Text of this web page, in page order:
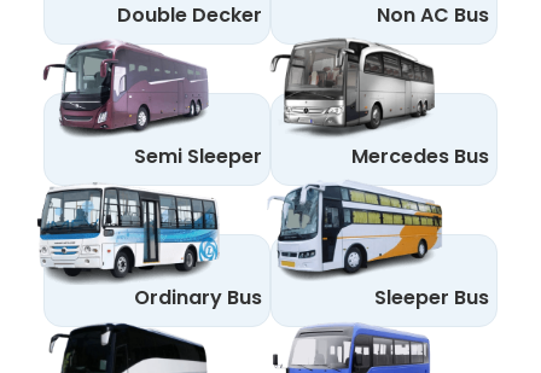
Double Decker Non AC Bus
Semi Sleeper Mercedes Bus
Ordinary Bus Sleeper Bus